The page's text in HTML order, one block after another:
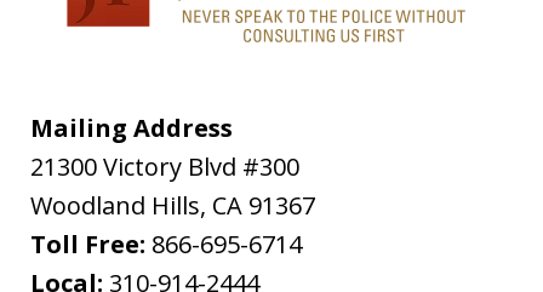
Mailing Address
21300 Victory Blvd #300
Woodland Hills, CA 91367
Toll Free: 866-695-6714
Local: 310-914-2444